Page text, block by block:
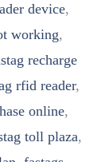
device,
working,
recharge
rfid reader,
online,
toll plaza,